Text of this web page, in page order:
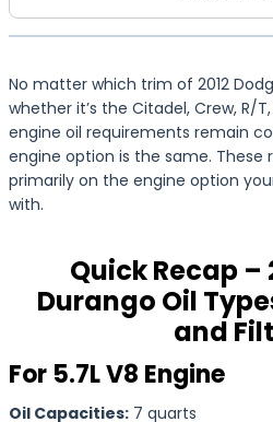
No matter which trim of 2012
whether it’s the Citadel, Crew, R/
engine oil requirements remain
engine option is the same. These
primarily on the engine option
with.
Quick Recap –
Durango Oil
and
For 5.7L V8 Engine
Oil Capacities: 7 quarts